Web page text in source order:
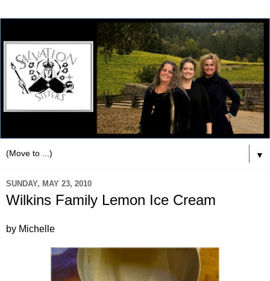
▼
SUNDAY, MAY 23, 2010
Wilkins Family Lemon Ice Cream
by Michelle